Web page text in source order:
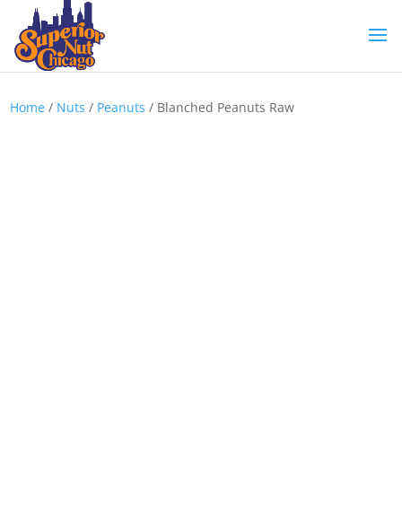
Home / Nuts / Peanuts / Blanched Peanuts Raw